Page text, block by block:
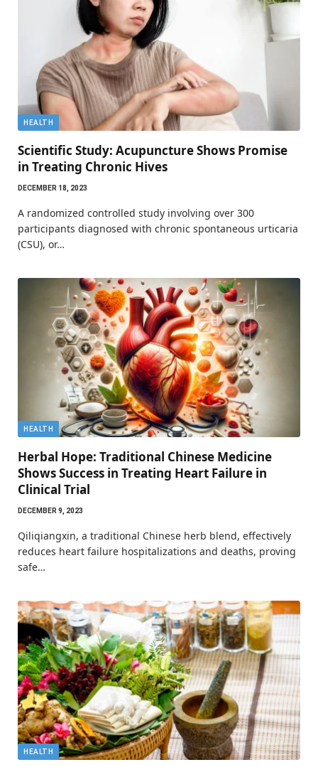
HEALTH
Scientific Study: Acupuncture Shows Promise
in Treating Chronic Hives
DECEMBER 18, 2023
A randomized controlled study involving over 300
participants diagnosed with chronic spontaneous urticaria
(CSU), or…
HEALTH
Herbal Hope: Traditional Chinese Medicine
Shows Success in Treating Heart Failure in
Clinical Trial
DECEMBER 9, 2023
Qiliqiangxin, a traditional Chinese herb blend, effectively
reduces heart failure hospitalizations and deaths, proving
safe…
HEALTH